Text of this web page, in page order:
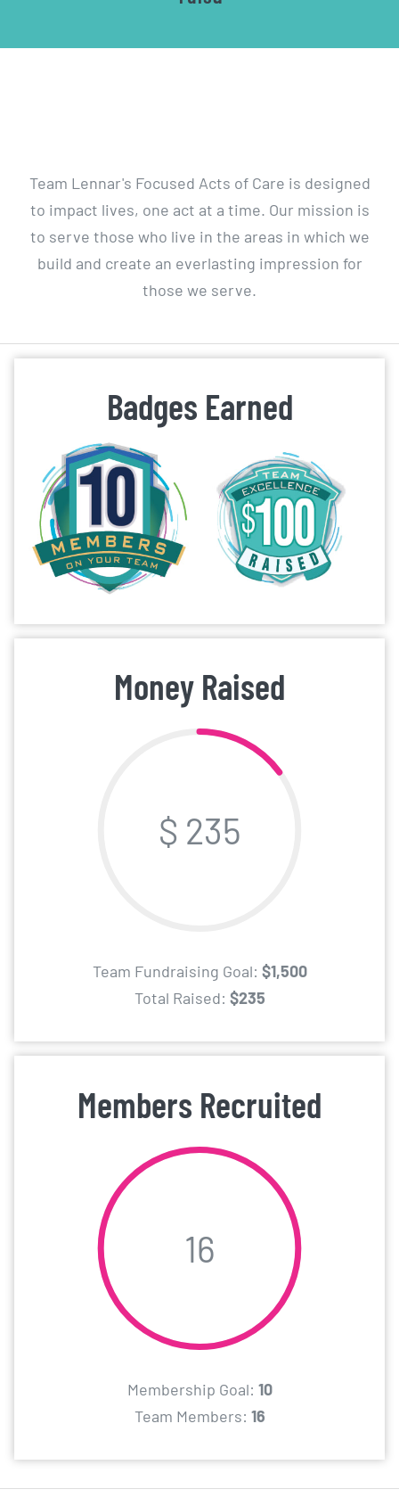
Team Lennar's Focused Acts of Care is designed
to impact lives, one act at a time. Our mission is
to serve those who live in the areas in which we
build and create an everlasting impression for
those we serve.
Badges Earned
Money Raised
$ 235
Team Fundraising Goal: $1,500
Total Raised: $235
Members Recruited
16
Membership Goal: 10
Team Members: 16